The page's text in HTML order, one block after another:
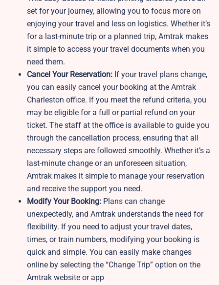
set for your journey, allowing you to focus more on
enjoying your travel and less on logistics. Whether it’s
for a last-minute trip or a planned trip, Amtrak makes
it simple to access your travel documents when you
need them.
Cancel Your Reservation: If your travel plans change,
you can easily cancel your booking at the Amtrak
Charleston office. If you meet the refund criteria, you
may be eligible for a full or partial refund on your
ticket. The staff at the office is available to guide you
through the cancellation process, ensuring that all
necessary steps are followed smoothly. Whether it’s a
last-minute change or an unforeseen situation,
Amtrak makes it simple to manage your reservation
and receive the support you need.
Modify Your Booking: Plans can change
unexpectedly, and Amtrak understands the need for
flexibility. If you need to adjust your travel dates,
times, or train numbers, modifying your booking is
quick and simple. You can easily make changes
online by selecting the “Change Trip” option on the
Amtrak website or app